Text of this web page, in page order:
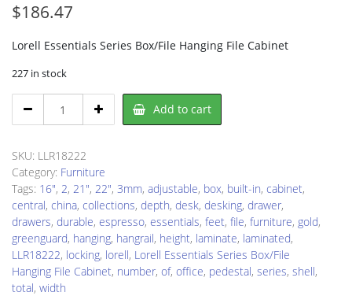
$186.47
Lorell Essentials Series Box/File Hanging File Cabinet
227 in stock
LLR18222
quantity
Add to cart
SKU: LLR18222
Category: Furniture
Tags: 16", 2, 21", 22", 3mm, adjustable, box, built-in, cabinet,
central, china, collections, depth, desk, desking, drawer,
drawers, durable, espresso, essentials, feet, file, furniture, gold,
greenguard, hanging, hangrail, height, laminate, laminated,
LLR18222, locking, lorell, Lorell Essentials Series Box/File
Hanging File Cabinet, number, of, office, pedestal, series, shell,
total, width